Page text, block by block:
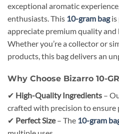
exceptional aromatic
enthusiasts. This 10-gram bagis
appreciate premium quality and
Whether you’re a collector or
products, this bag delivers an
Why Choose Bizarro 10-
✔ High-Quality Ingredients –
crafted with precision to ensure
✔ Perfect Size– The 10-gram